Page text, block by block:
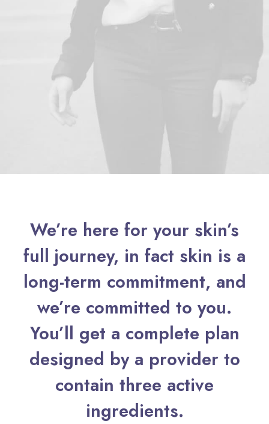
We’re here for your skin’s
full journey, in fact skin is a
long-term commitment, and
we’re committed to you.
You’ll get a complete plan
designed by a provider to
contain three active
ingredients.